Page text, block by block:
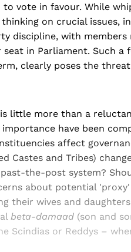
vote in favour. While
on crucial issues,
discipline, with members
in Parliament. Such a
clearly poses the
little more than a
have been
affect
Castes and Tribes)
the-post system?
about potential
their wives and
beta-damaad (son and
Scindias or Reddys –